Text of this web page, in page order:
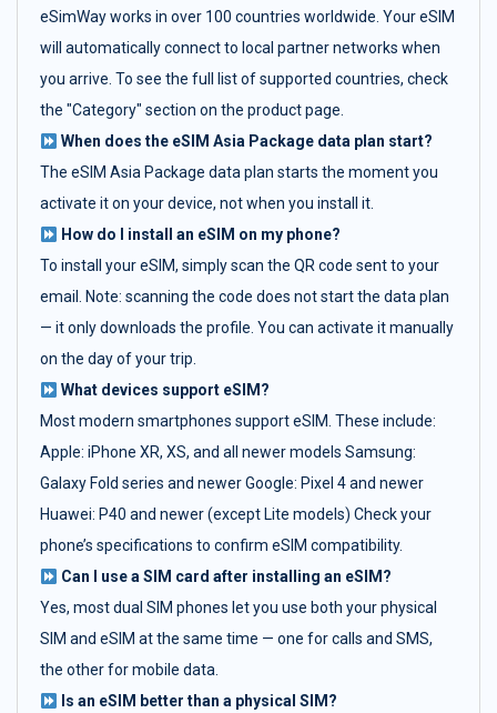
eSimWay works in over 100 countries worldwide. Your eSIM
will automatically connect to local partner networks when
you arrive. To see the full list of supported countries, check
the "Category" section on the product page.
When does the eSIM Asia Package data plan start?
The eSIM Asia Package data plan starts the moment you
activate it on your device, not when you install it.
How do I install an eSIM on my phone?
To install your eSIM, simply scan the QR code sent to your
email. Note: scanning the code does not start the data plan
— it only downloads the profile. You can activate it manually
on the day of your trip.
What devices support eSIM?
Most modern smartphones support eSIM. These include:
Apple: iPhone XR, XS, and all newer models Samsung:
Galaxy Fold series and newer Google: Pixel 4 and newer
Huawei: P40 and newer (except Lite models) Check your
phone’s specifications to confirm eSIM compatibility.
Can I use a SIM card after installing an eSIM?
Yes, most dual SIM phones let you use both your physical
SIM and eSIM at the same time — one for calls and SMS,
the other for mobile data.
Is an eSIM better than a physical SIM?